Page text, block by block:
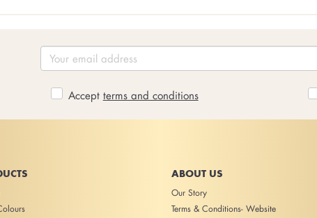
Accept terms and conditions
ABOUT US
Our Story
Terms & Conditions- Website